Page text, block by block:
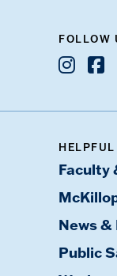
FOLLOW
Faculty
News &
Public